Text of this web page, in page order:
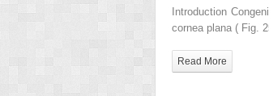
Introduction
cornea plana ( Fig.
Read More